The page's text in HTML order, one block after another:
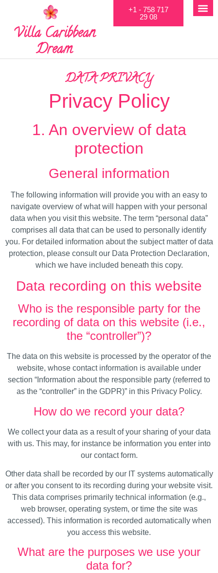
Villa Caribbean
Dream
+1 - 758 717
29 08
DATA PRIVACY
Privacy Policy
1. An overview of data
protection
General information
The following information will provide you with an easy to
navigate overview of what will happen with your personal
data when you visit this website. The term “personal data”
comprises all data that can be used to personally identify
you. For detailed information about the subject matter of data
protection, please consult our Data Protection Declaration,
which we have included beneath this copy.
Data recording on this website
Who is the responsible party for the
recording of data on this website (i.e.,
the “controller”)?
The data on this website is processed by the operator of the
website, whose contact information is available under
section “Information about the responsible party (referred to
as the “controller” in the GDPR)” in this Privacy Policy.
How do we record your data?
We collect your data as a result of your sharing of your data
with us. This may, for instance be information you enter into
our contact form.
Other data shall be recorded by our IT systems automatically
or after you consent to its recording during your website visit.
This data comprises primarily technical information (e.g.,
web browser, operating system, or time the site was
accessed). This information is recorded automatically when
you access this website.
What are the purposes we use your
data for?